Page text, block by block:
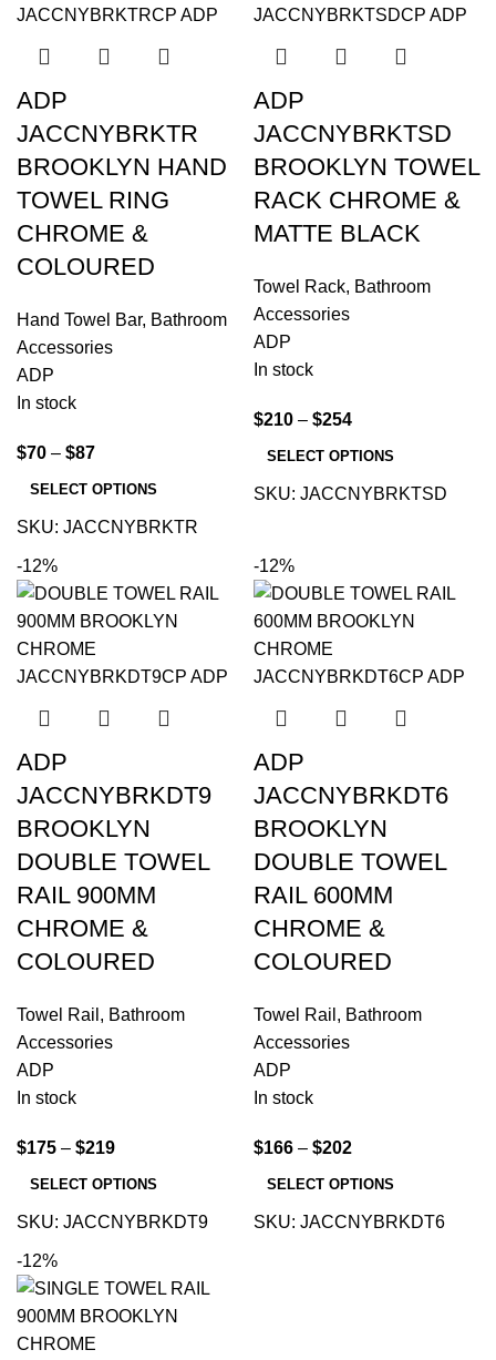
ADP
JACCNYBRKTR
BROOKLYN HAND
TOWEL RING
CHROME &
COLOURED
Hand Towel Bar, Bathroom
Accessories
ADP
In stock
$70 – $87
SELECT OPTIONS
SKU: JACCNYBRKTR
ADP
JACCNYBRKTSD
BROOKLYN TOWEL
RACK CHROME &
MATTE BLACK
Towel Rack, Bathroom
Accessories
ADP
In stock
$210 – $254
SELECT OPTIONS
SKU: JACCNYBRKTSD
-12%
ADP
JACCNYBRKDT9
BROOKLYN
DOUBLE TOWEL
RAIL 900MM
CHROME &
COLOURED
Towel Rail , Bathroom
Accessories
ADP
In stock
$175 – $219
SELECT OPTIONS
SKU: JACCNYBRKDT9
-12%
ADP
JACCNYBRKDT6
BROOKLYN
DOUBLE TOWEL
RAIL 600MM
CHROME &
COLOURED
Towel Rail , Bathroom
Accessories
ADP
In stock
$166 – $202
SELECT OPTIONS
SKU: JACCNYBRKDT6
-12%